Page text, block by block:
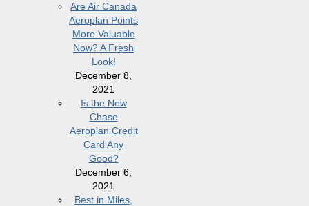
Are Air Canada
Aeroplan Points
More Valuable
Now? A Fresh
Look!
December 8,
2021
Is the New
Chase
Aeroplan Credit
Card Any
Good?
December 6,
2021
Best in Miles,